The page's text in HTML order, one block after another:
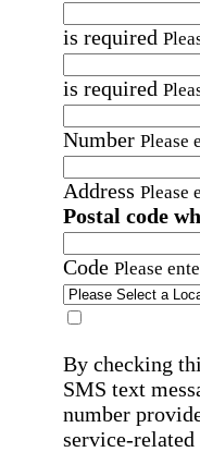
is required
is required
Number Please
Address Please
Postal code
Code Please
By checking
SMS text
number
service-related